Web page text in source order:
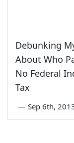
Debunking
About Who
No Federal
Tax
— Sep 6th,